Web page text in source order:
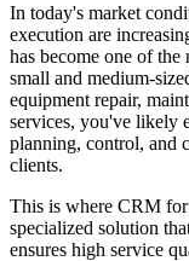
In today's market
execution are
has become one of
small and medium-
equipment repair,
services, you've likely
planning, control, and
clients.
This is where CRM
specialized solution
ensures high service